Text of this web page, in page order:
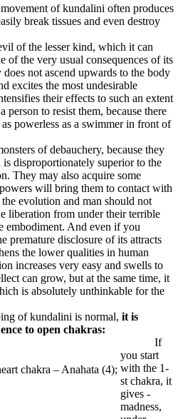
of kundalini often produces
break tissues and even destroy
of the lesser kind, which it can
of the very usual consequences of its
not ascend upwards to the body
excites the most undesirable
their effects to such an extent
person to resist them, because there
powerless as a swimmer in front of
of debauchery, because they
disproportionately superior to the
They may also acquire some
will bring them to contact with
evolution and man should not
liberation from under their terrible
embodiment. And even if you
premature disclosure of its attracts
the lower qualities in human
increases very easy and swells to
can grow, but at the same time, it
is absolutely unthinkable for the
of kundalini is normal, it is
to open chakras:
chakra – Anahata (4);
If
you start
with the 1-
st chakra, it
gives -
madness,